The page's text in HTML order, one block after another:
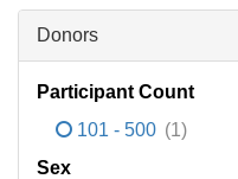
Donors
Participant Count
101 - 500 (1)
Sex